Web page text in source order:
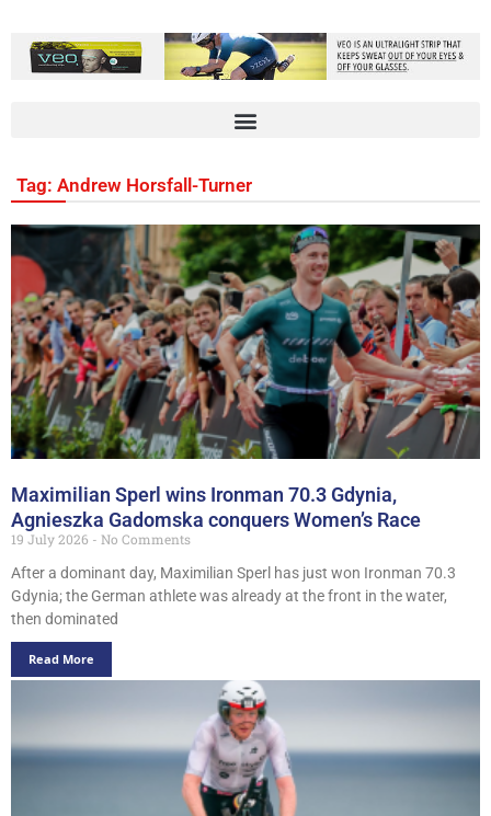
Tag: Andrew Horsfall-Turner
Maximilian Sperl wins Ironman 70.3 Gdynia,
Agnieszka Gadomska conquers Women’s Race
19 July 2026
No Comments
After a dominant day, Maximilian Sperl has just won Ironman 70.3
Gdynia; the German athlete was already at the front in the water,
then dominated
Read More